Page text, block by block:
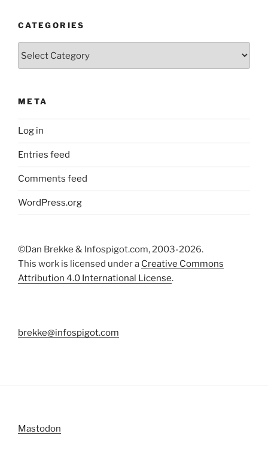
CATEGORIES
META
Log in
Entries feed
Comments feed
WordPress.org
©Dan Brekke & Infospigot.com, 2003-2026.
This work is licensed under a Creative Commons
Attribution 4.0 International License.
brekke@infospigot.com
Mastodon